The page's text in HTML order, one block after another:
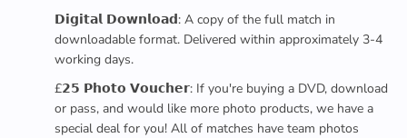
𝗗𝗶𝗴𝗶𝘁𝗮𝗹 𝗗𝗼𝘄𝗻𝗹𝗼𝗮𝗱: A copy of the full match in
downloadable format. Delivered within approximately 3-4
working days.
£𝟮𝟱 𝗣𝗵𝗼𝘁𝗼 𝗩𝗼𝘂𝗰𝗵𝗲𝗿: If you're buying a DVD, download
or pass, and would like more photo products, we have a
special deal for you! All of matches have team photos